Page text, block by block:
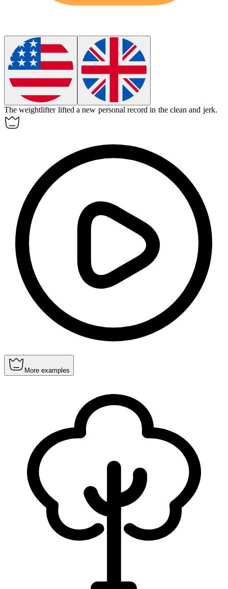
Theweightlifter lifted a new personal record in the clean and jerk.
More examples